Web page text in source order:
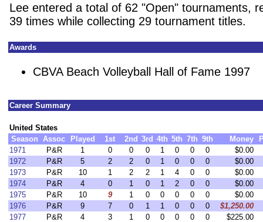
Lee entered a total of 62 "Open" tournaments,
39 times while collecting 29 tournament titles.
Awards
CBVA Beach Volleyball Hall of Fame 1997
Career Summary
United States
Season Assoc Played 1st 2nd 3rd 4th 5th 7th 9th Money
1971
P&R 1 0 0 0 1 0 0 0
$0.00
1972
P&R 5 2 2 0 1 0 0 0
$0.00
1973
P&R 10 1 2 2 1 4 0 0
$0.00
1974
P&R 4 0 1 0 1 2 0 0
$0.00
1975
P&R 10 9 1 0 0 0 0 0
$0.00
1976
P&R 9 7 0 1 1 0 0 0
$1,250.00
1977
P&R 4 3 1 0 0 0 0 0
$225.00